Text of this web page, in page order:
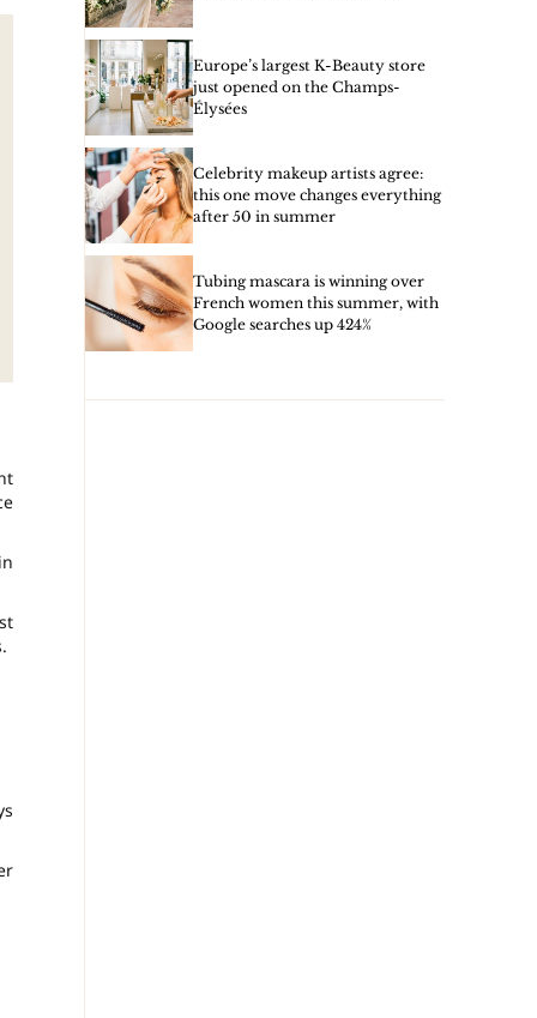
Europe’s largest K-Beauty store
just opened on the Champs-
Élysées
Celebrity makeup artists agree:
this one move changes everything
after 50 in summer
Tubing mascara is winning over
French women this summer, with
Google searches up 424%